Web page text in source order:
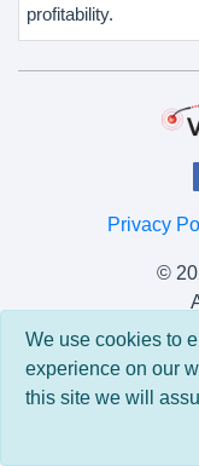
profitability.
Privacy
©
Version:
We use cookies to
experience on our
this site we will